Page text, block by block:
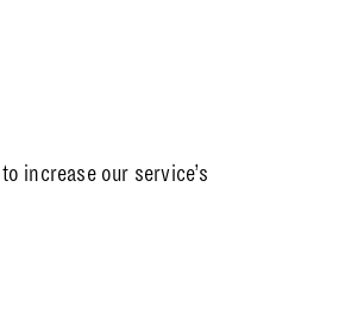
increase our service’s